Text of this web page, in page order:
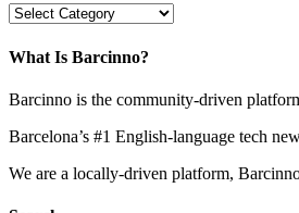
Categories
What Is Barcinno?
Barcinno is the community-driven
Barcelona’s #1 English-language tech
We are a locally-driven platform,